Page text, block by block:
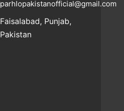
parhlopakistanofficial@gmail.com
Faisalabad, Punjab,
Pakistan